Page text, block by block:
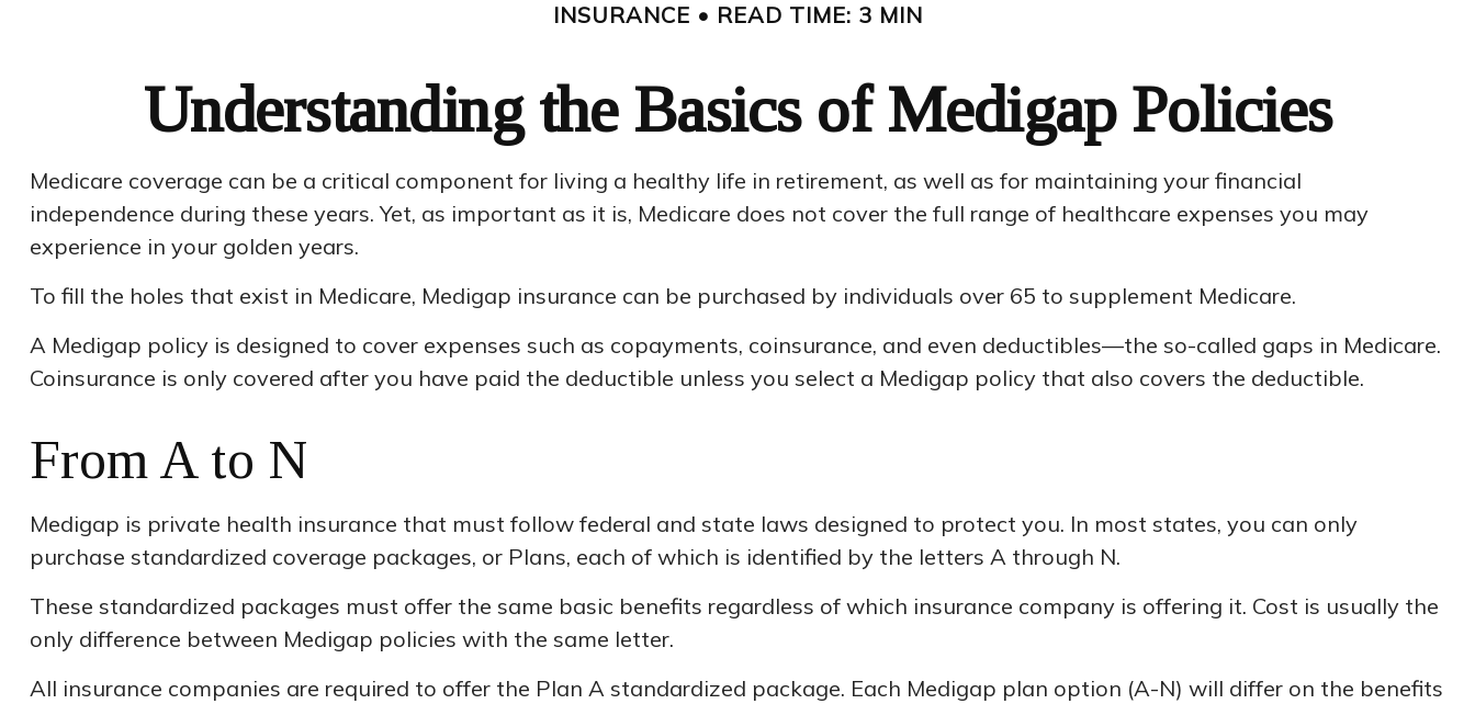
INSURANCE READ TIME: 3 MIN
Understanding the Basics of Medigap Policies
Medicare coverage can be a critical component for living a healthy life in retirement, as well as for maintaining your financial
independence during these years. Yet, as important as it is, Medicare does not cover the full range of healthcare expenses you may
experience in your golden years.
To fill the holes that exist in Medicare, Medigap insurance can be purchased by individuals over 65 to supplement Medicare.
A Medigap policy is designed to cover expenses such as copayments, coinsurance, and even deductibles—the so-called gaps in Medicare.
Coinsurance is only covered after you have paid the deductible unless you select a Medigap policy that also covers the deductible.
From A to N
Medigap is private health insurance that must follow federal and state laws designed to protect you. In most states, you can only
purchase standardized coverage packages, or Plans, each of which is identified by the letters A through N.
These standardized packages must offer the same basic benefits regardless of which insurance company is offering it. Cost is usually the
only difference between Medigap policies with the same letter.
All insurance companies are required to offer the Plan A standardized package. Each Medigap plan option (A-N) will differ on the benefits